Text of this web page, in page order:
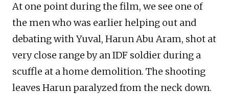
At one point during the film, we see one of
the men who was earlier helping out and
debating with Yuval, Harun Abu Aram, shot at
very close range by an IDF soldier during a
scuffle at a home demolition. The shooting
leaves Harun paralyzed from the neck down.